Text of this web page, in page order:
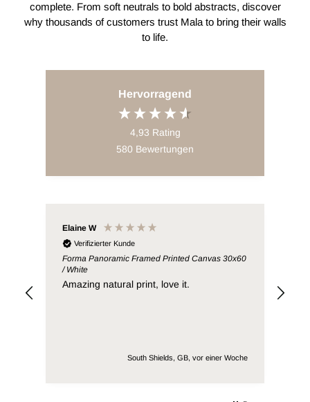
complete. From soft neutrals to bold abstracts, discover
why thousands of customers trust Mala to bring their walls
to life.
Hervorragend
4,93 Rating
580 Bewertungen
Elaine W
Verifizierter Kunde
Forma Panoramic Framed Printed Canvas 30x60
/ White
Amazing natural print, love it.
South Shields, GB, vor einer Woche